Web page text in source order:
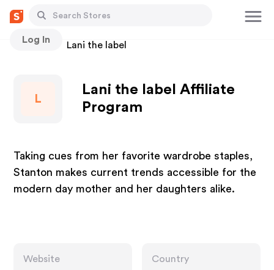
Log In
Stores Lani the label
L
Lani the label Affiliate
Program
Taking cues from her favorite wardrobe staples,
Stanton makes current trends accessible for the
modern day mother and her daughters alike.
Website
Country